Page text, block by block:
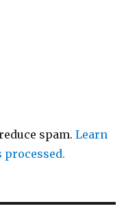
spam.Learn
processed.